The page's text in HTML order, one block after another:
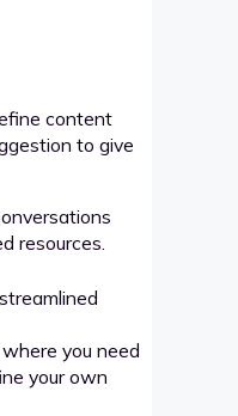
content
to give
resources.
you need
your own